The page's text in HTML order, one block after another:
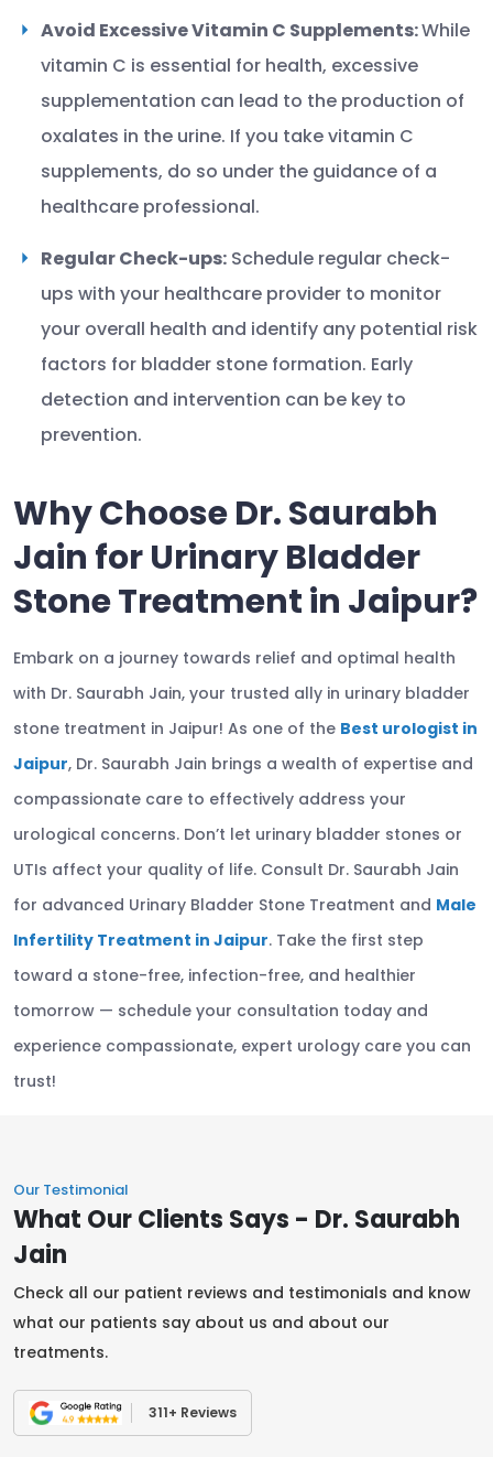
Avoid Excessive Vitamin C Supplements:While
vitamin C is essential for health, excessive
supplementation can lead to the production of
oxalates in the urine. If you take vitamin C
supplements, do so under the guidance of a
healthcare professional.
Regular Check-ups: Schedule regular check-
ups with your healthcare provider to monitor
your overall health and identify any potential risk
factors for bladder stone formation. Early
detection and intervention can be key to
prevention.
Why Choose Dr. Saurabh
Jain for Urinary Bladder
Stone Treatment in Jaipur?
Embark on a journey towards relief and optimal health
with Dr. Saurabh Jain, your trusted ally in urinary bladder
stone treatment in Jaipur! As one of the Best urologist in
Jaipur, Dr. Saurabh Jain brings a wealth of expertise and
compassionate care to effectively address your
urological concerns. Don’t let urinary bladder stones or
UTIs affect your quality of life. Consult Dr. Saurabh Jain
for advanced Urinary Bladder Stone Treatment and Male
Infertility Treatment in Jaipur. Take the first step
toward a stone-free, infection-free, and healthier
tomorrow — schedule your consultation today and
experience compassionate, expert urology care you can
trust!
Our Testimonial
What Our Clients Says - Dr. Saurabh
Jain
Check all our patient reviews and testimonials and know
what our patients say about us and about our
treatments.
311+ Reviews